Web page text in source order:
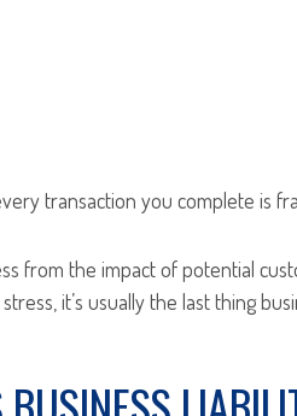
transaction you complete is
from the impact of potential
it’s usually the last thing